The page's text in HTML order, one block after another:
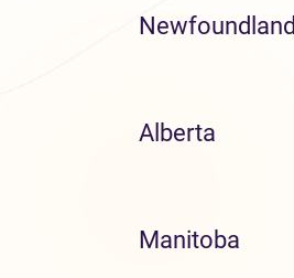
Newfoundland
Alberta
Manitoba